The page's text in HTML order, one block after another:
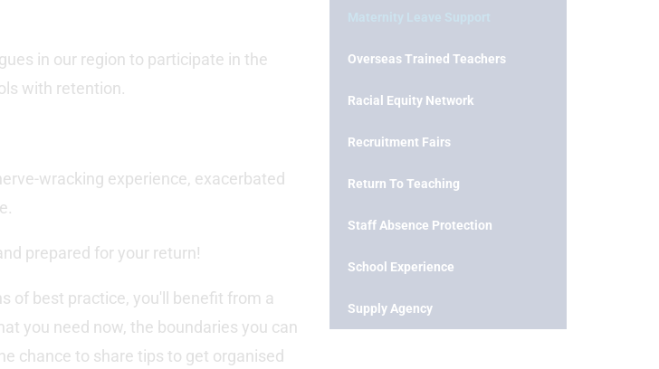
in our region to participate in the
with retention.
wracking experience, exacerbated
prepared for your return!
of best practice, you'll benefit from a
you need now, the boundaries you can
chance to share tips to get organised
Overseas Trained Teachers
Racial Equity Network
Recruitment Fairs
Return To Teaching
Staff Absence Protection
School Experience
Supply Agency